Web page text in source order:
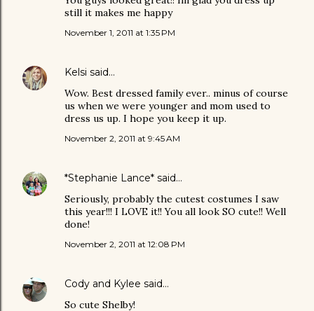
still it makes me happy
November 1, 2011 at 1:35 PM
Kelsi said…
Wow. Best dressed family ever.. minus of course
us when we were younger and mom used to
dress us up. I hope you keep it up.
November 2, 2011 at 9:45 AM
*Stephanie Lance* said…
Seriously, probably the cutest costumes I saw
this year!!! I LOVE it!! You all look SO cute!! Well
done!
November 2, 2011 at 12:08 PM
Cody and Kylee said…
So cute Shelby!